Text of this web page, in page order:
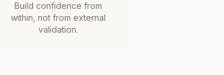
Build confidence from
within, not from external
validation.